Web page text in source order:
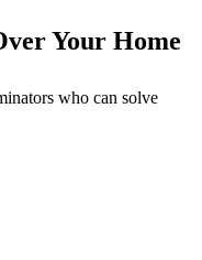
Your Home
who can solve